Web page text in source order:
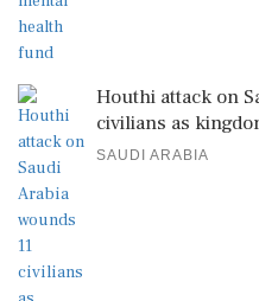
Houthi attack on
civilians as
SAUDI ARABIA